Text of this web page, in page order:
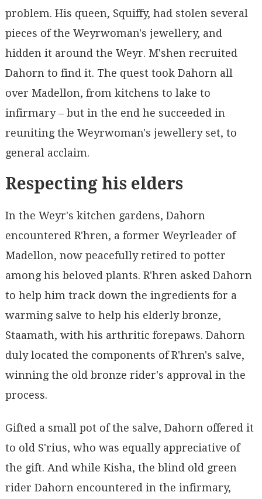
problem. His queen, Squiffy, had stolen several
pieces of the Weyrwoman's jewellery, and
hidden it around the Weyr. M'shen recruited
Dahorn to find it. The quest took Dahorn all
over Madellon, from kitchens to lake to
infirmary – but in the end he succeeded in
reuniting the Weyrwoman's jewellery set, to
general acclaim.
Respecting his elders
In the Weyr's kitchen gardens, Dahorn
encountered R'hren, a former Weyrleader of
Madellon, now peacefully retired to potter
among his beloved plants. R'hren asked Dahorn
to help him track down the ingredients for a
warming salve to help his elderly bronze,
Staamath, with his arthritic forepaws. Dahorn
duly located the components of R'hren's salve,
winning the old bronze rider's approval in the
process.
Gifted a small pot of the salve, Dahorn offered it
to old S'rius, who was equally appreciative of
the gift. And while Kisha, the blind old green
rider Dahorn encountered in the infirmary,